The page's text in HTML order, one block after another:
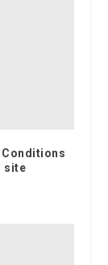
Conditions
site